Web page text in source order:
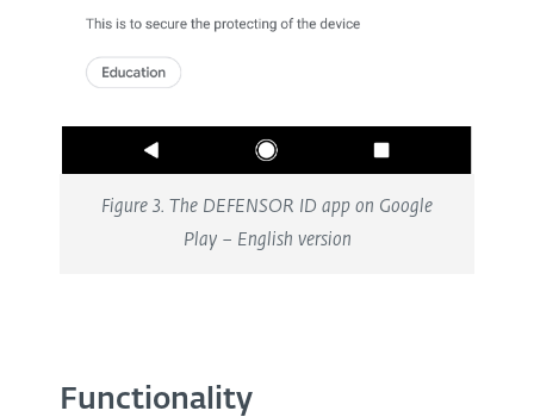
Figure 3. The DEFENSOR ID app on Google
Play – English version
Functionality